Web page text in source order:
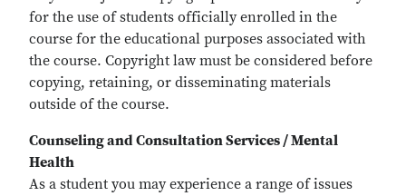
for the use of students officially enrolled in the
course for the educational purposes associated with
the course. Copyright law must be considered before
copying, retaining, or disseminating materials
outside of the course.
Counseling and Consultation Services / Mental
Health
As a student you may experience a range of issues